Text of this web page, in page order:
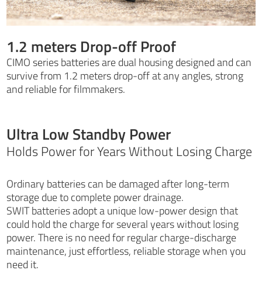
1.2 meters Drop-off Proof
CIMO series batteries are dual housing designed and can
survive from 1.2 meters drop-off at any angles, strong
and reliable for filmmakers.
Ultra Low Standby Power
Holds Power for Years Without Losing Charge
Ordinary batteries can be damaged after long-term
storage due to complete power drainage.
SWIT batteries adopt a unique low-power design that
could hold the charge for several years without losing
power. There is no need for regular charge-discharge
maintenance, just effortless, reliable storage when you
need it.